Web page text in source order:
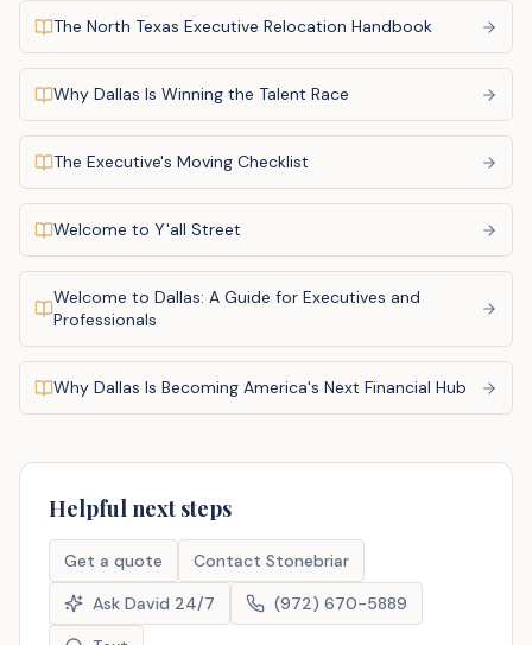
The North Texas Executive Relocation Handbook
Why Dallas Is Winning the Talent Race
The Executive's Moving Checklist
Welcome to Y'all Street
Welcome to Dallas: A Guide for Executives and
Professionals
Why Dallas Is Becoming America's Next Financial Hub
Helpful next steps
Get a quote
Contact Stonebriar
Ask David 24/7
(972) 670-5889